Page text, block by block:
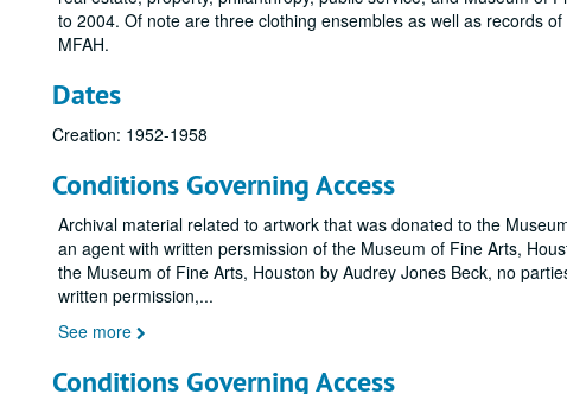
to 2004. Of note are three clothing ensembles as well as records
MFAH.
Dates
Creation: 1952-1958
Conditions Governing Access
Archival material related to artwork that was donated to the
an agent with written persmission of the Museum of Fine Arts,
the Museum of Fine Arts, Houston by Audrey Jones Beck, no
written permission,...
See more
Conditions Governing Access